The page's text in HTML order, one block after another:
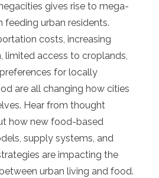
gives rise to mega-
feeding urban residents.
costs, increasing
limited access to croplands,
for locally
are all changing how cities
Hear from thought
how new food-based
supply systems, and
are impacting the
urban living and food.